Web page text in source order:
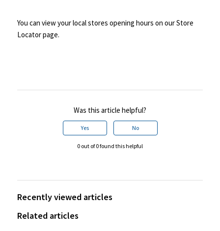
You can view your local stores opening hours on our Store
Locator page.
Was this article helpful?
Yes No
0 out of 0 found this helpful
Recently viewed articles
Related articles